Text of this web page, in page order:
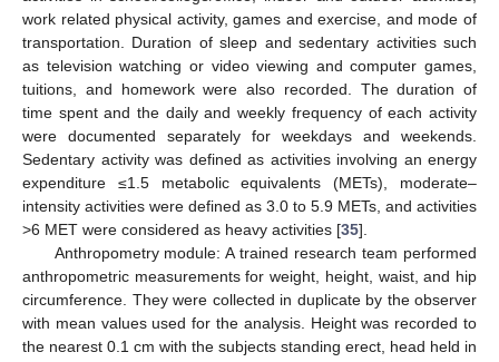
work related physical activity, games and exercise, and mode of
transportation. Duration of sleep and sedentary activities such
as television watching or video viewing and computer games,
tuitions, and homework were also recorded. The duration of
time spent and the daily and weekly frequency of each activity
were documented separately for weekdays and weekends.
Sedentary activity was defined as activities involving an energy
expenditure ≤1.5 metabolic equivalents (METs), moderate–
intensity activities were defined as 3.0 to 5.9 METs, and activities
>6 MET were considered as heavy activities [35].
Anthropometry module: A trained research team performed
anthropometric measurements for weight, height, waist, and hip
circumference. They were collected in duplicate by the observer
with mean values used for the analysis. Height was recorded to
the nearest 0.1 cm with the subjects standing erect, head held in